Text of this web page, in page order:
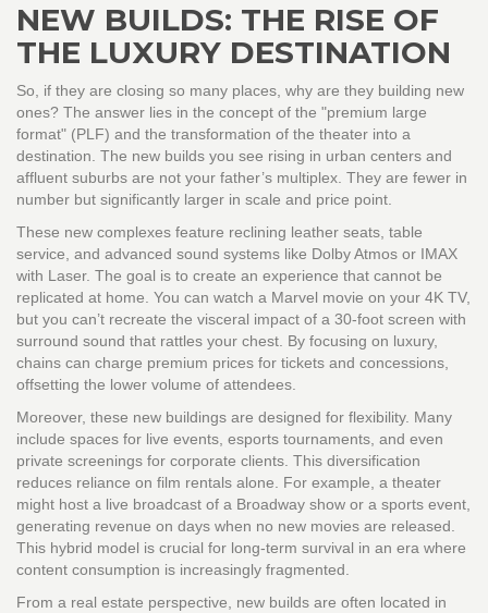
NEW BUILDS: THE RISE OF
THE LUXURY DESTINATION
So, if they are closing so many places, why are they building new
ones? The answer lies in the concept of the "premium large
format" (PLF) and the transformation of the theater into a
destination. The new builds you see rising in urban centers and
affluent suburbs are not your father’s multiplex. They are fewer in
number but significantly larger in scale and price point.
These new complexes feature reclining leather seats, table
service, and advanced sound systems like Dolby Atmos or IMAX
with Laser. The goal is to create an experience that cannot be
replicated at home. You can watch a Marvel movie on your 4K TV,
but you can’t recreate the visceral impact of a 30-foot screen with
surround sound that rattles your chest. By focusing on luxury,
chains can charge premium prices for tickets and concessions,
offsetting the lower volume of attendees.
Moreover, these new buildings are designed for flexibility. Many
include spaces for live events, esports tournaments, and even
private screenings for corporate clients. This diversification
reduces reliance on film rentals alone. For example, a theater
might host a live broadcast of a Broadway show or a sports event,
generating revenue on days when no new movies are released.
This hybrid model is crucial for long-term survival in an era where
content consumption is increasingly fragmented.
From a real estate perspective, new builds are often located in